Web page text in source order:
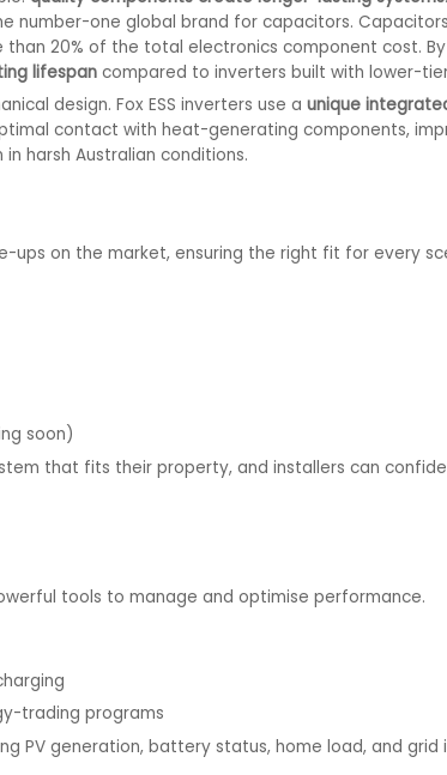
number-one global brand for capacitors.
20% of the total electronics component cost.
lifespan compared to inverters built with lower-
design. Fox ESS inverters use a unique
contact with heat-generating components,
harsh Australian conditions.
ups on the market, ensuring the right fit for every
soon)
that fits their property, and installers can
tools to manage and optimise performance.
trading programs
PV generation, battery status, home load, and